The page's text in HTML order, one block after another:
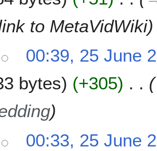
to MetaVidWiki
00:39, 25 June
bytes
+305
00:33, 25 June